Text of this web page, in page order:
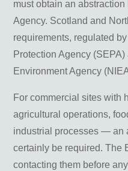
must obtain an
Agency. Scotland and
requirements, regulated
Protection Agency
Environment Agency
For commercial sites
agricultural operations,
industrial processes — an
certainly be required. The
contacting them before